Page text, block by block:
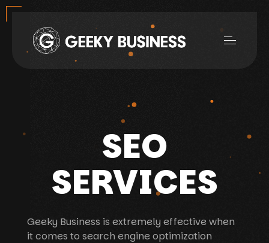
SEO
SERVICES
Geeky Business is extremely effective when
it comes to search engine optimization